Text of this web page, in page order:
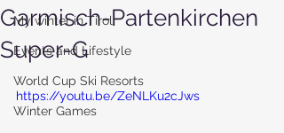
My winter in Tirol
Events and Lifestyle
World Cup Ski Resorts
Winter Games
Garmisch-Partenkirchen
Super-G
https://youtu.be/ZeNLKu2cJws